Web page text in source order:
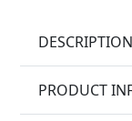
DESCRIPTION
PRODUCT